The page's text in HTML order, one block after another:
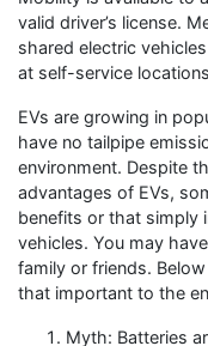
valid driver’s license.
shared electric
at self-service
EVs are growing in
have no tailpipe
environment. Despite
advantages of EVs,
benefits or that simply
vehicles. You may
family or friends.
that important to the
Myth: Batteries